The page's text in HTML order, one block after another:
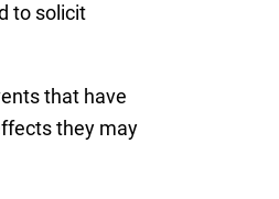
to solicit
that have
they may